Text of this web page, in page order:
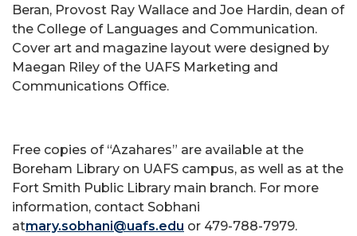
Beran, Provost Ray Wallace and Joe Hardin, dean of
the College of Languages and Communication.
Cover art and magazine layout were designed by
Maegan Riley of the UAFS Marketing and
Communications Office.
Free copies of “Azahares” are available at the
Boreham Library on UAFS campus, as well as at the
Fort Smith Public Library main branch. For more
information, contact Sobhani
atmary.sobhani@uafs.edu or 479-788-7979.